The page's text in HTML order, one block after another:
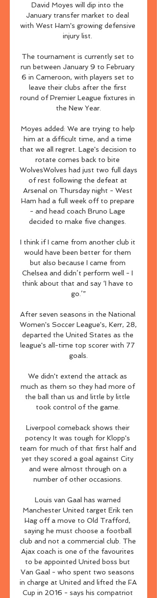
David Moyes will dip into the
January transfer market to deal
with West Ham's growing defensive
injury list.
The tournament is currently set to
run between January 9 to February
6 in Cameroon, with players set to
leave their clubs after the first
round of Premier League fixtures in
the New Year.
Moyes added: We are trying to help
him at a difficult time, and a time
that we all regret. Lage's decision to
rotate comes back to bite
WolvesWolves had just two full days
of rest following the defeat at
Arsenal on Thursday night - West
Ham had a full week off to prepare
- and head coach Bruno Lage
decided to make five changes.
I think if I came from another club it
would have been better for them
but also because I came from
Chelsea and didn’t perform well - I
think about that and say ‘I have to
go.’”
After seven seasons in the National
Women's Soccer League's, Kerr, 28,
departed the United States as the
league's all-time top scorer with 77
goals.
We didn't extend the attack as
much as them so they had more of
the ball than us and little by little
took control of the game.
Liverpool comeback shows their
potency It was tough for Klopp's
team for much of that first half and
yet they scored a goal against City
and were almost through on a
number of other occasions.
Louis van Gaal has warned
Manchester United target Erik ten
Hag off a move to Old Trafford,
saying he must choose a football
club and not a commercial club. The
Ajax coach is one of the favourites
to be appointed United boss but
Van Gaal - who spent two seasons
in charge at United and lifted the FA
Cup in 2016 - says his compatriot